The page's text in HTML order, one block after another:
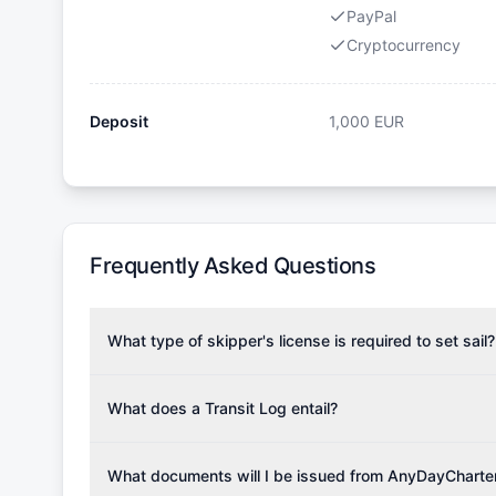
PayPal
Cryptocurrency
Deposit 1,000 EUR
Frequently Asked Questions
What type of skipper's license is required to set sail?
the validity of your license with us at any time.
verify requirements for your planned sailing area.
What does a Transit Log entail?
Please note that the price listed on our website
What documents will I be issued from